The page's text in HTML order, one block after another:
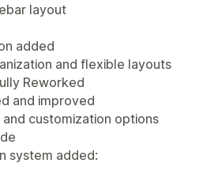
layout
added
and flexible layouts
Reworked
and improved
customization options
system added: